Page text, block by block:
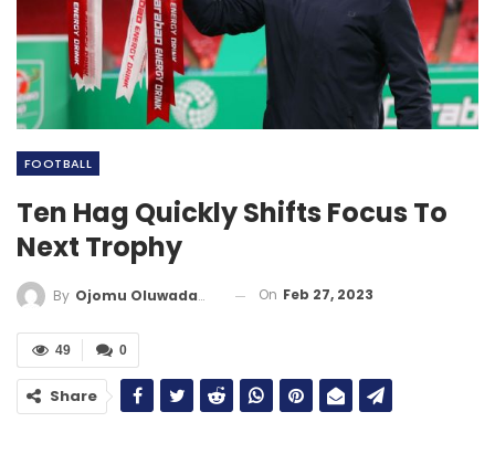
FOOTBALL
Ten Hag Quickly Shifts Focus To
Next Trophy
By Ojomu Oluwadamilola On Feb 27, 2023
0
49
Share